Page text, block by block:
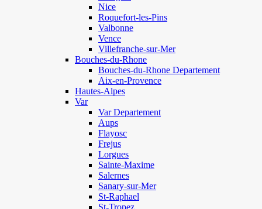
Nice
Roquefort-les-Pins
Valbonne
Vence
Villefranche-sur-Mer
Bouches-du-Rhone
Bouches-du-Rhone Departement
Aix-en-Provence
Hautes-Alpes
Var
Var Departement
Aups
Flayosc
Frejus
Lorgues
Sainte-Maxime
Salernes
Sanary-sur-Mer
St-Raphael
St-Tropez